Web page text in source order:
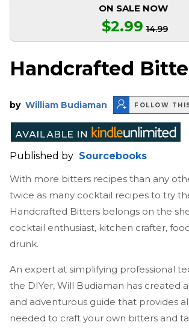
ON SALE NOW
$2.99 14.99
Handcrafted
by William Budiaman FOLLOW
Published by Sourcebooks
With more bitters recipes than any
twice as many cocktail recipes to try
Handcrafted Bitters belongs on the
cocktail enthusiast, kitchen crafter,
drunk.
An expert at simplifying professional
the DIYer, Will Budiaman has created
and adventurous guide that provides
needed to craft your own bitters and